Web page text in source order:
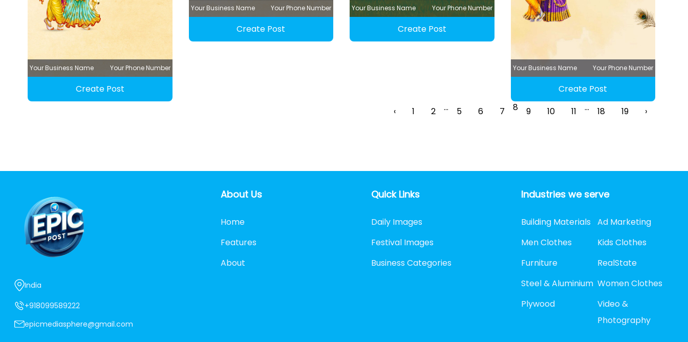
Your Business Name Your Phone Number
Create Post
Your Business Name Your Phone Number
Create Post
Your Business Name Your Phone Number
Create Post
Your Business Name Your Phone Number
Create Post
‹
1 2 ... 5 6 7 8 9 10 11 ... 18 19 ›
India
+918099589222
epicmediasphere@gmail.com
About Us
Home
Features
About
Quick Links
Daily Images
Festival Images
Business Categories
Industries we serve
Building Materials Ad Marketing
Men Clothes
Kids Clothes
Furniture
RealState
Steel & Aluminium Women Clothes
Plywood
Video &
Photography